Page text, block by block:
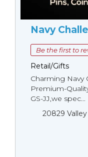
Navy
Be the first to
Retail/Gifts
Charming Navy
Premium-
GS-JJ,we spec...
20829